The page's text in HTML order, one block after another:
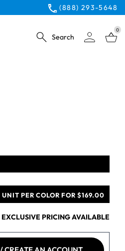
(888) 293-5648
Search
0
UNIT PER COLOR FOR $169.00
EXCLUSIVE PRICING AVAILABLE